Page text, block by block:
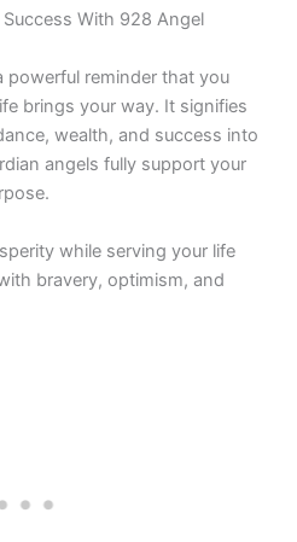
With 928 Angel
powerful reminder that you
brings your way. It signifies
wealth, and success into
angels fully support your
while serving your life
bravery, optimism, and